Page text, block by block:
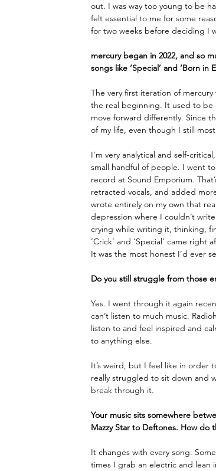
out. I was way too young to be
felt essential to me for some
for two weeks before deciding I
mercury began in 2022, and so
songs like ‘Special’ and ‘Born
The very first iteration of
the real beginning. It used to be
move forward differently. Since
of my life, even though I still
I’m very analytical and self-
small handful of people. I went
record at Sound Emporium.
retracted vocals, and added
wrote entirely on my own that
depression where I couldn’t
crying while writing it, thinking,
‘Crick’ and ‘Special’ came
It was the most honest I’d ever
Do you still struggle from those
Yes. I went through it again
can’t listen to much music.
listen to and feel inspired and
to anything else.
It’s weird, but I feel like in order
really struggled to sit down and
break through it.
Your music sits somewhere
Mazzy Star to Deftones. How do
It changes with every song.
times I grab an electric and lean